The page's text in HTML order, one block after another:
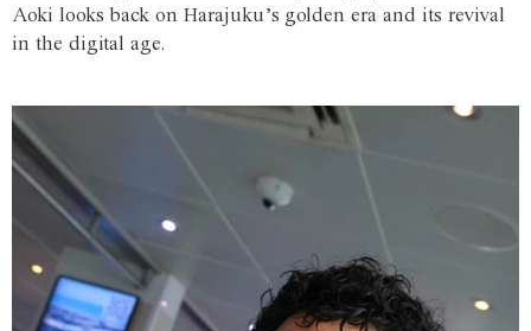
Aoki looks back on Harajuku’s golden era and its revival
in the digital age.